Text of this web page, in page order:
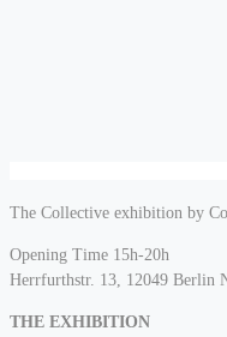
The Collective exhibition by
Opening Time 15h-20h
Herrfurthstr. 13, 12049 Berlin
THE EXHIBITION